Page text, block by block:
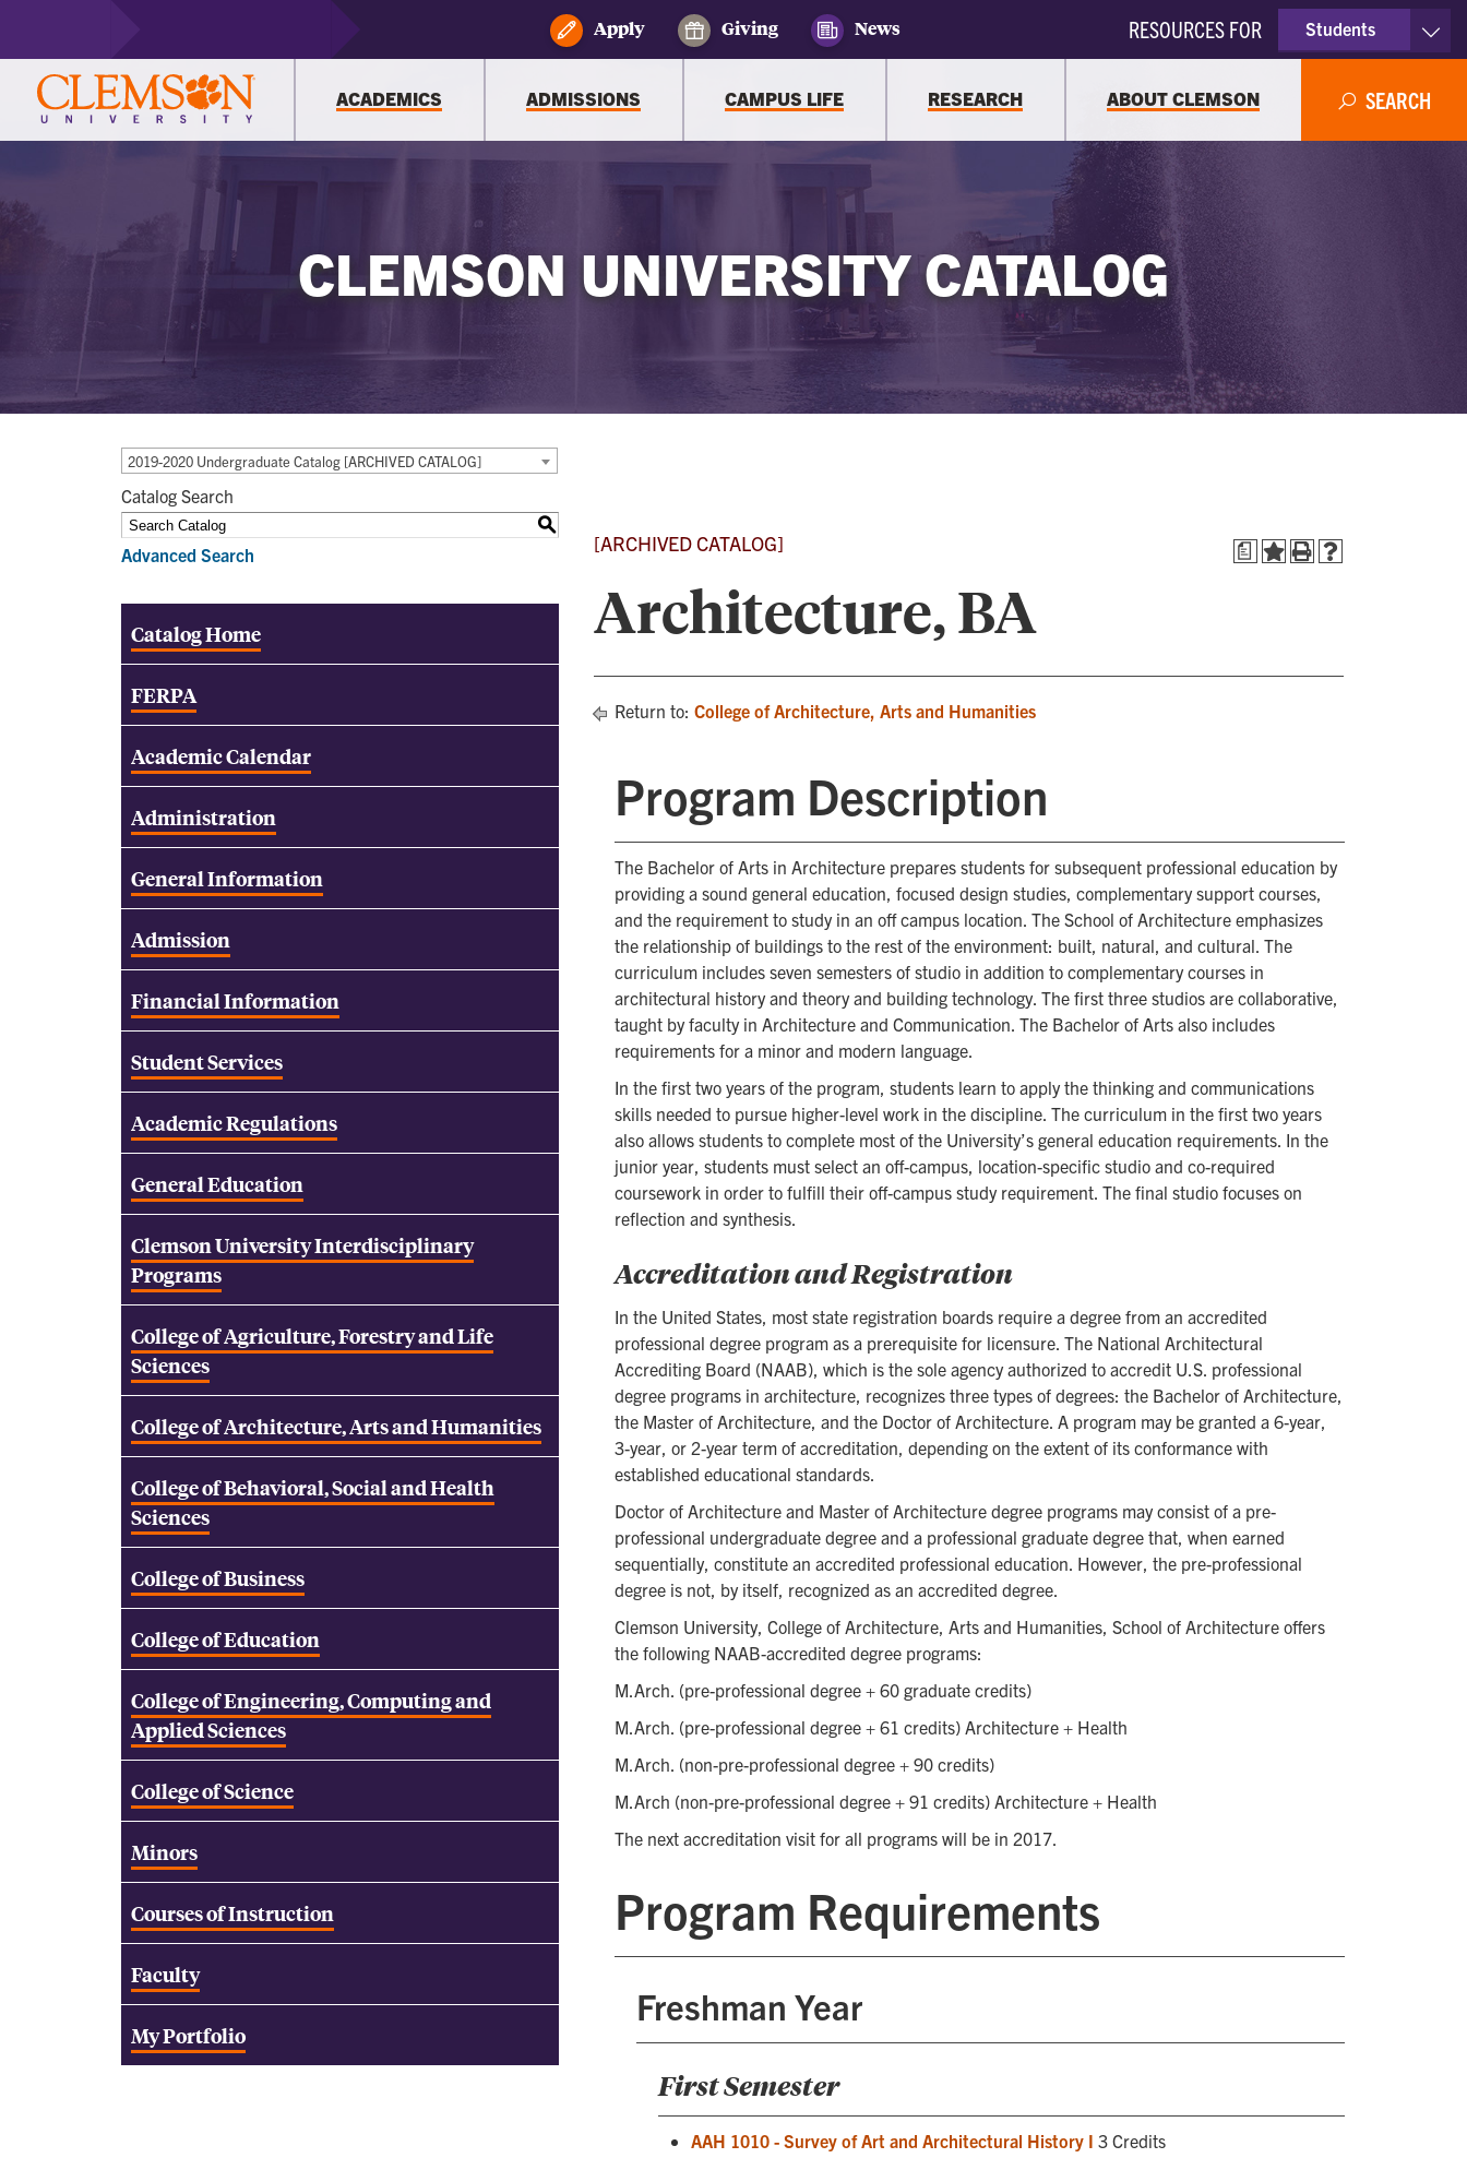
Apply Giving News RESOURCES FOR
Students
Parents
ACADEMICS ADMISSIONS CAMPUS LIFE RESEARCH ABOUT CLEMSON SEARCH
CLEMSON UNIVERSITY CATALOG
2019-2020 Undergraduate Catalog [ARCHIVED CATALOG]
Catalog Search
S
Advanced Search
Catalog Home
FERPA
Academic Calendar
Administration
General Information
Admission
Financial Information
Student Services
Academic Regulations
General Education
Clemson University Interdisciplinary
Programs
College of Agriculture, Forestry and Life
Sciences
College of Architecture, Arts and Humanities
College of Behavioral, Social and Health
Sciences
College of Business
College of Education
College of Engineering, Computing and
Applied Sciences
College of Science
Minors
Courses of Instruction
Faculty
My Portfolio
a
[ARCHIVED CATALOG]
Architecture, BA
Return to: College of Architecture, Arts and Humanities
Program Description
The Bachelor of Arts in Architecture prepares students for subsequent professional education by
providing a sound general education, focused design studies, complementary support courses,
and the requirement to study in an off campus location. The School of Architecture emphasizes
the relationship of buildings to the rest of the environment: built, natural, and cultural. The
curriculum includes seven semesters of studio in addition to complementary courses in
architectural history and theory and building technology. The first three studios are collaborative,
taught by faculty in Architecture and Communication. The Bachelor of Arts also includes
requirements for a minor and modern language.
In the first two years of the program, students learn to apply the thinking and communications
skills needed to pursue higher-level work in the discipline. The curriculum in the first two years
also allows students to complete most of the University’s general education requirements. In the
junior year, students must select an off-campus, location-specific studio and co-required
coursework in order to fulfill their off-campus study requirement. The final studio focuses on
reflection and synthesis.
Accreditation and Registration
In the United States, most state registration boards require a degree from an accredited
professional degree program as a prerequisite for licensure. The National Architectural
Accrediting Board (NAAB), which is the sole agency authorized to accredit U.S. professional
degree programs in architecture, recognizes three types of degrees: the Bachelor of Architecture,
the Master of Architecture, and the Doctor of Architecture. A program may be granted a 6-year,
3-year, or 2-year term of accreditation, depending on the extent of its conformance with
established educational standards.
Doctor of Architecture and Master of Architecture degree programs may consist of a pre-
professional undergraduate degree and a professional graduate degree that, when earned
sequentially, constitute an accredited professional education. However, the pre-professional
degree is not, by itself, recognized as an accredited degree.
Clemson University, College of Architecture, Arts and Humanities, School of Architecture offers
the following NAAB-accredited degree programs:
M.Arch. (pre-professional degree + 60 graduate credits)
M.Arch. (pre-professional degree + 61 credits) Architecture + Health
M.Arch. (non-pre-professional degree + 90 credits)
M.Arch (non-pre-professional degree + 91 credits) Architecture + Health
The next accreditation visit for all programs will be in 2017.
Program Requirements
Freshman Year
First Semester
AAH 1010 - Survey of Art and Architectural History I 3 Credits